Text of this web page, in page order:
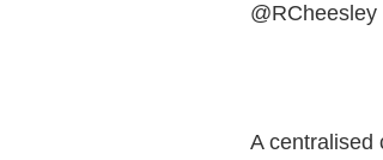
@RCheesley
A centralised